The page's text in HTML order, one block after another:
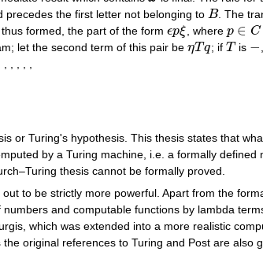
precedes the first letter not belonging to B
B . The
formed, the part of the form ϵpξ
ϵpξ , where p ∈ C
p∈C
let the second term of this pair beηTq
ηTq ; if T
T is −
−
, , , ,
or Turing's hypothesis. This thesis states that
by a Turing machine, i.e. a formally defined
thesis cannot be formally proved.
to be strictly more powerful. Apart from the
and computable functions by lambda
which was extended into a more realistic
original references to Turing and Post are also